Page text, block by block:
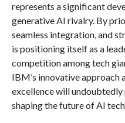
represents a significant
generative AI rivalry. By
seamless integration, and
is positioning itself as a
competition among tech
IBM’s innovative approach
excellence will undoubtedly
shaping the future of AI